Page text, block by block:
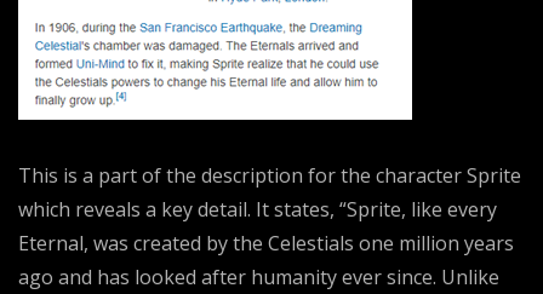
This is a part of the description for the character Sprite
which reveals a key detail. It states, “Sprite, like every
Eternal, was created by the Celestials one million years
ago and has looked after humanity ever since. Unlike